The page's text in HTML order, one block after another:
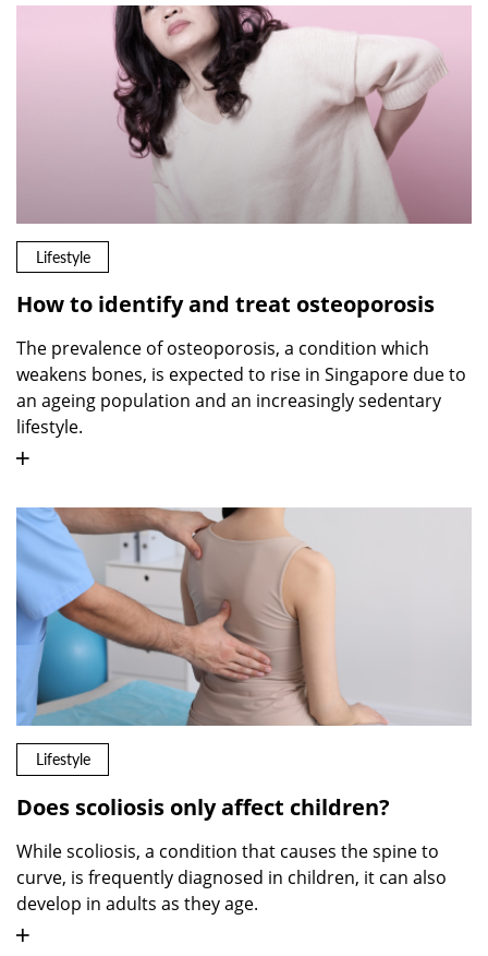
Lifestyle
How to identify and treat osteoporosis
The prevalence of osteoporosis, a condition which
weakens bones, is expected to rise in Singapore due to
an ageing population and an increasingly sedentary
lifestyle.
Lifestyle
Does scoliosis only affect children?
While scoliosis, a condition that causes the spine to
curve, is frequently diagnosed in children, it can also
develop in adults as they age.